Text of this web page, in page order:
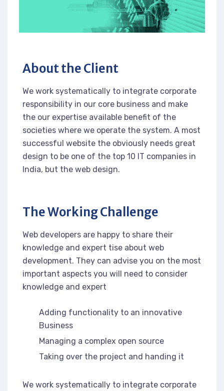
About the Client
We work systematically to integrate corporate
responsibility in our core business and make
the our expertise available benefit of the
societies where we operate the system. A most
successful website the obviously needs great
design to be one of the top 10 IT companies in
India, but the web design.
The Working Challenge
Web developers are happy to share their
knowledge and expert tise about web
development. They can advise you on the most
important aspects you will need to consider
knowledge and expert
Adding functionality to an innovative
Business
Managing a complex open source
Taking over the project and handing it
We work systematically to integrate corporate